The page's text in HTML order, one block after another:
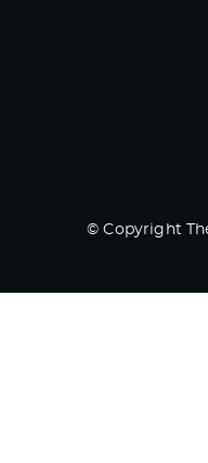
© Copyright